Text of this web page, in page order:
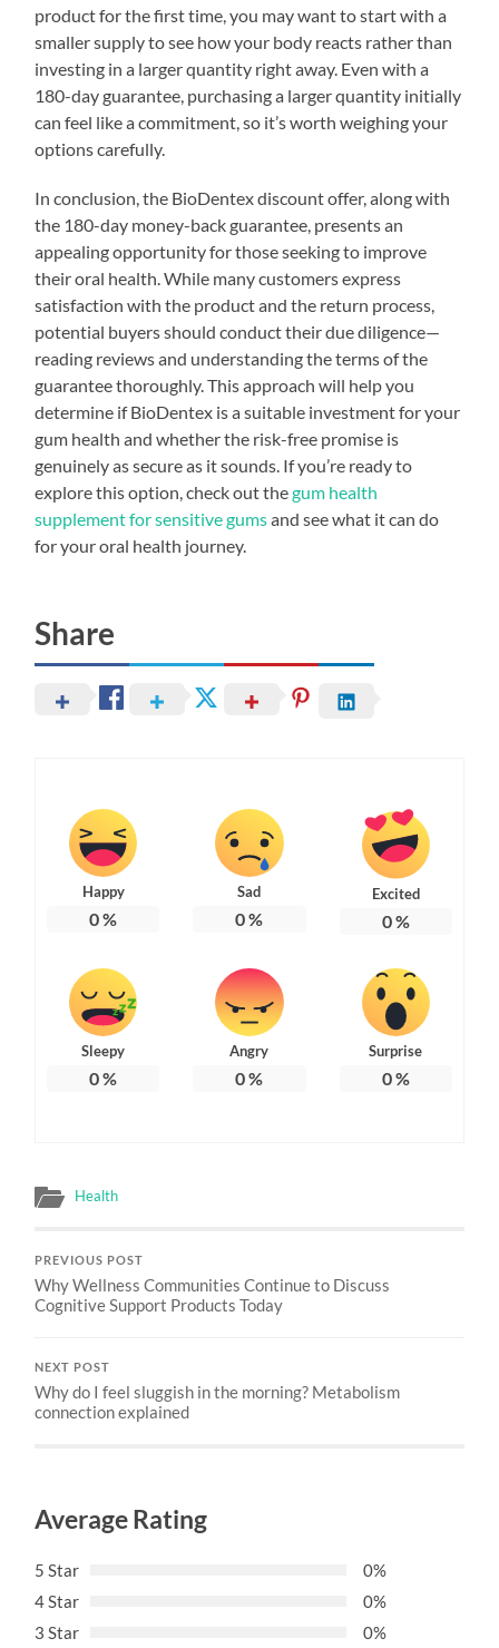
product for the first time, you may want to start with a
smaller supply to see how your body reacts rather than
investing in a larger quantity right away. Even with a
180-day guarantee, purchasing a larger quantity initially
can feel like a commitment, so it’s worth weighing your
options carefully.
In conclusion, the BioDentex discount offer, along with
the 180-day money-back guarantee, presents an
appealing opportunity for those seeking to improve
their oral health. While many customers express
satisfaction with the product and the return process,
potential buyers should conduct their due diligence—
reading reviews and understanding the terms of the
guarantee thoroughly. This approach will help you
determine if BioDentex is a suitable investment for your
gum health and whether the risk-free promise is
genuinely as secure as it sounds. If you’re ready to
explore this option, check out thegum health
supplement for sensitive gumsand see what it can do
for your oral health journey.
Share
Happy
0%
Sad
0%
Excited
0%
Sleepy
0%
Angry
0%
Surprise
0%
Health
PREVIOUS POST
Why Wellness Communities Continue to Discuss
Cognitive Support Products Today
NEXT POST
Why do I feel sluggish in the morning? Metabolism
connection explained
Average Rating
5 Star
0%
4 Star
0%
3 Star
0%